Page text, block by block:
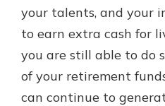
your talents, and your
to earn extra cash for
you are still able to do
of your retirement
can continue to